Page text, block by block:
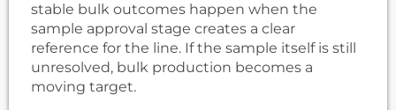
stable bulk outcomes happen when the
sample approval stage creates a clear
reference for the line. If the sample itself is still
unresolved, bulk production becomes a
moving target.